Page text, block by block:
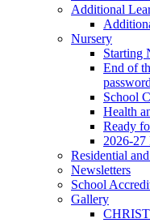
Additional
Nursery
Starting
End of
password
School
Health
Ready
2026-27
Residential
Newsletters
School
Gallery